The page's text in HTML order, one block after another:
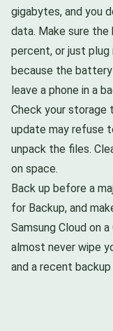
gigabytes, and you
data. Make sure
percent, or just
because the
leave a phone in a
Check your storage
update may refuse
unpack the files.
on space.
Back up before a
for Backup, and
Samsung Cloud on
almost never wipe
and a recent